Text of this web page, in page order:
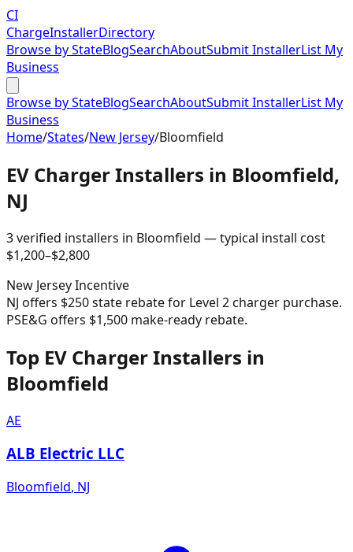
CI
ChargeInstallerDirectory
Browse by StateBlogSearchAboutSubmit InstallerList My
Business
Browse by StateBlogSearchAboutSubmit InstallerList My
Business
Home/States/New Jersey/Bloomfield
EV Charger Installers in Bloomfield,
NJ
3verified installers in Bloomfield — typical install cost
$1,200–$2,800
New JerseyIncentive
NJ offers $250 state rebate for Level 2 charger purchase.
PSE&G offers $1,500 make-ready rebate.
Top EV Charger Installers in
Bloomfield
AE
ALB Electric LLC
Bloomfield, NJ